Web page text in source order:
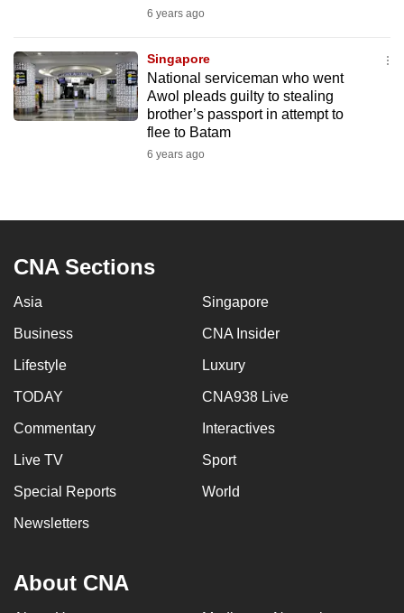
6 years ago
Singapore
National serviceman who went
Awol pleads guilty to stealing
brother’s passport in attempt to
flee to Batam
6 years ago
CNA Sections
Asia Singapore
Business CNA Insider
Lifestyle Luxury
TODAY CNA938 Live
Commentary Interactives
Live TV Sport
Special Reports World
Newsletters
About CNA